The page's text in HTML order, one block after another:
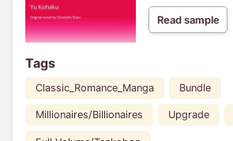
Read sample
Tags
Classic_Romance_Manga Bundle
Millionaires/Billionaires Upgrade